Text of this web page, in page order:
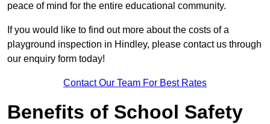
peace of mind for the entire educational community.
If you would like to find out more about the costs of a
playground inspection in Hindley, please contact us through
our enquiry form today!
Contact Our Team For Best Rates
Benefits of School Safety